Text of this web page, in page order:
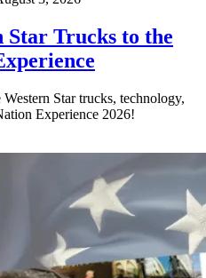
Trucks to the
Star trucks, technology,
Experience 2026!